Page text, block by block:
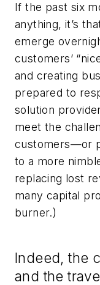
If the past six
anything, it’s
emerge
customers’
and creating
prepared to
solution
meet the
customers—or
to a more
replacing lost
many capital
burner.)
Indeed, the
and the